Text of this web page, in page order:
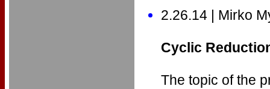
2.26.14 | Mirko
Cyclic
The topic of the